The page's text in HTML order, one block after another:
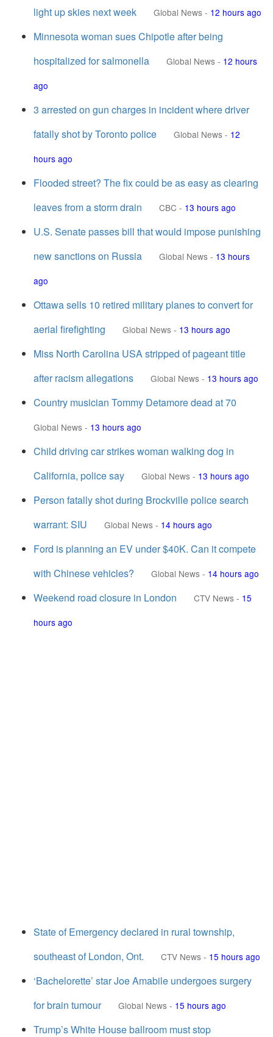
light up skies next week
Global News - 12 hours ago
Minnesota woman sues Chipotle after being
hospitalized for salmonella
Global News - 12 hours
ago
3 arrested on gun charges in incident where driver
fatally shot by Toronto police
Global News - 12
hours ago
Flooded street? The fix could be as easy as clearing
leaves from a storm drain
CBC - 13 hours ago
U.S. Senate passes bill that would impose punishing
new sanctions on Russia
Global News - 13 hours
ago
Ottawa sells 10 retired military planes to convert for
aerial firefighting
Global News - 13 hours ago
Miss North Carolina USA stripped of pageant title
after racism allegations
Global News - 13 hours ago
Country musician Tommy Detamore dead at 70
Global News - 13 hours ago
Child driving car strikes woman walking dog in
California, police say
Global News - 13 hours ago
Person fatally shot during Brockville police search
warrant: SIU
Global News - 14 hours ago
Ford is planning an EV under $40K. Can it compete
with Chinese vehicles?
Global News - 14 hours ago
Weekend road closure in London CTV News - 15
hours ago
State of Emergency declared in rural township,
southeast of London, Ont.
CTV News - 15 hours ago
‘Bachelorette’ star Joe Amabile undergoes surgery
for brain tumour
Global News - 15 hours ago
Trump’s White House ballroom must stop